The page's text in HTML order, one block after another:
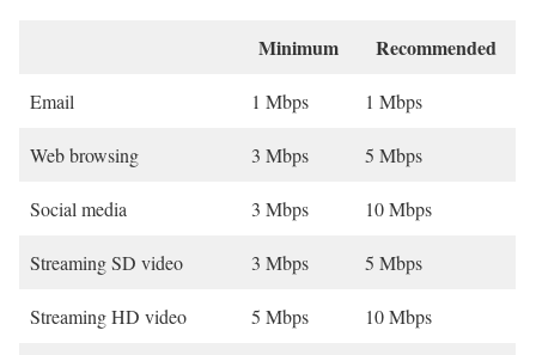
Minimum Recommended
Email 1 Mbps 1 Mbps
Web browsing 3 Mbps 5 Mbps
Social media 3 Mbps 10 Mbps
Streaming SD video 3 Mbps 5 Mbps
Streaming HD video 5 Mbps 10 Mbps